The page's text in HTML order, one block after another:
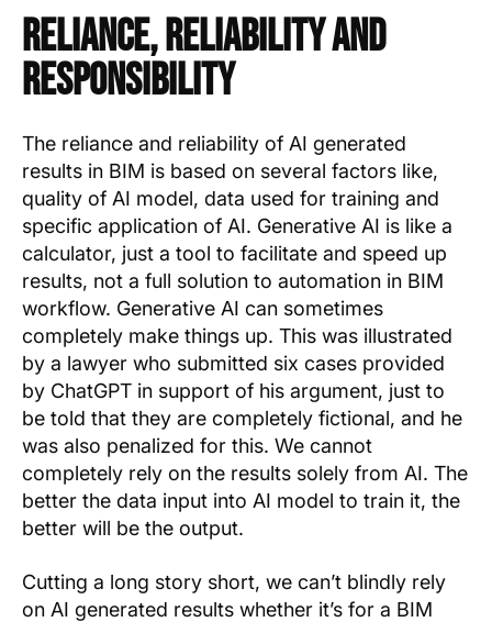
Reliance, Reliability and
Responsibility
The reliance and reliability of AI generated
results in BIM is based on several factors like,
quality of AI model, data used for training and
specific application of AI. Generative AI is like a
calculator, just a tool to facilitate and speed up
results, not a full solution to automation in BIM
workflow. Generative AI can sometimes
completely make things up. This was illustrated
by a lawyer who submitted six cases provided
by ChatGPT in support of his argument, just to
be told that they are completely fictional, and he
was also penalized for this. We cannot
completely rely on the results solely from AI. The
better the data input into AI model to train it, the
better will be the output.
Cutting a long story short, we can’t blindly rely
on AI generated results whether it’s for a BIM